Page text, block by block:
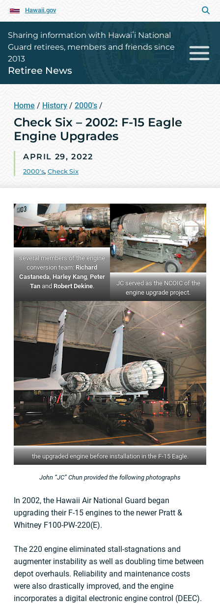
Hawaii.gov
Sharing information with Hawaiʻi National
Guard retirees, members and friends since
2013
Retiree News
Home / History / 2000's /
Check Six – 2002: F-15 Eagle
Engine Upgrades
APRIL 29, 2022
2000's, Check Six
several members of the engine
conversion team: Richard
Castaneda, Harley Kang, Peter
Tanand Robert Dekine.
JC served as the NCOIC of the
engine upgrade project.
the upgraded engine before installation in the F-15 Eagle.
John “JC” Chun provided the following photographs
In 2002, the Hawaii Air National Guard began
upgrading their F-15 engines to the newer Pratt &
Whitney F100-PW-220(E).
The 220 engine eliminated stall-stagnations and
augmenter instability as well as doubling time between
depot overhauls. Reliability and maintenance costs
were also drastically improved, and the engine
incorporates a digital electronic engine control (DEEC).